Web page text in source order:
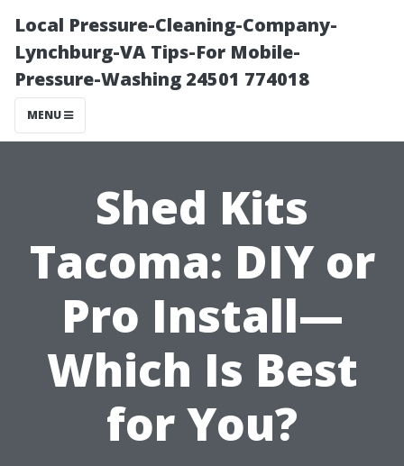
Local Pressure-Cleaning-Company-
Lynchburg-VA Tips-For Mobile-
Pressure-Washing 24501 774018
MENU
Shed Kits
Tacoma: DIY or
Pro Install—
Which Is Best
for You?